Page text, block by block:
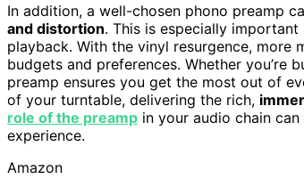
In addition, a well-chosen phono preamp
and distortion. This is especially
playback. With the vinyl resurgence,
budgets and preferences. Whether
preamp ensures you get the most out of
of your turntable, delivering the rich,
role of the preamp in your audio chain
experience.
Amazon